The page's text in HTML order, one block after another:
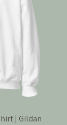
| Gildan